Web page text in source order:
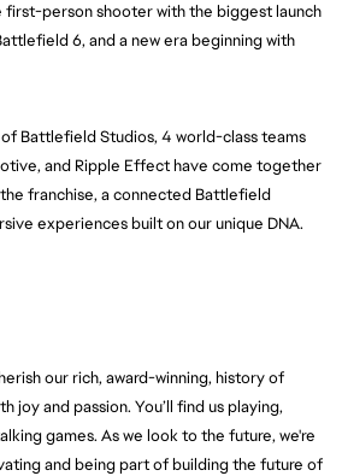
person shooter with the biggest launch
6, and a new era beginning with
Battlefield Studios, 4 world-class teams
and Ripple Effect have come together
franchise, a connected Battlefield
experiences built on our unique DNA.
our rich, award-winning, history of
joy and passion. You’ll find us playing,
games. As we look to the future, we're
and being part of building the future of